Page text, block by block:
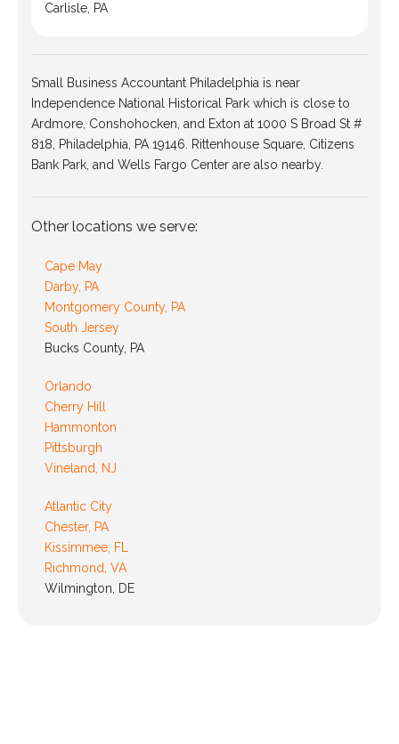
Carlisle, PA
Small Business Accountant Philadelphia is near
Independence National Historical Park which is close to
Ardmore, Conshohocken, and Exton at 1000 S Broad St #
818, Philadelphia, PA 19146. Rittenhouse Square, Citizens
Bank Park, and Wells Fargo Center are also nearby.
Other locations we serve:
Cape May
Darby, PA
Montgomery County, PA
South Jersey
Bucks County, PA
Orlando
Cherry Hill
Hammonton
Pittsburgh
Vineland, NJ
Atlantic City
Chester, PA
Kissimmee, FL
Richmond, VA
Wilmington, DE